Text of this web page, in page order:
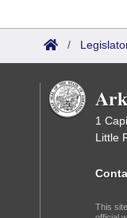
/
1
Little
This